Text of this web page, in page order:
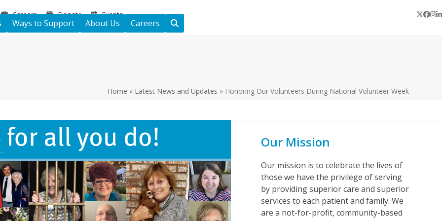
Careers Donate Events Twitter
Ways to Support About Us Careers
Home » Latest News and Updates » Honoring Our Volunteers During National Volunteer Week
Our Mission
Our mission is to celebrate the lives of
those we have the privilege of serving
by providing superior care and superior
services to each patient and family. We
are a not-for-profit, community-based